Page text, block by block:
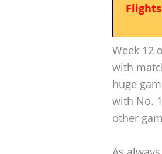
Flights
Week 12
with
huge
with No.
other